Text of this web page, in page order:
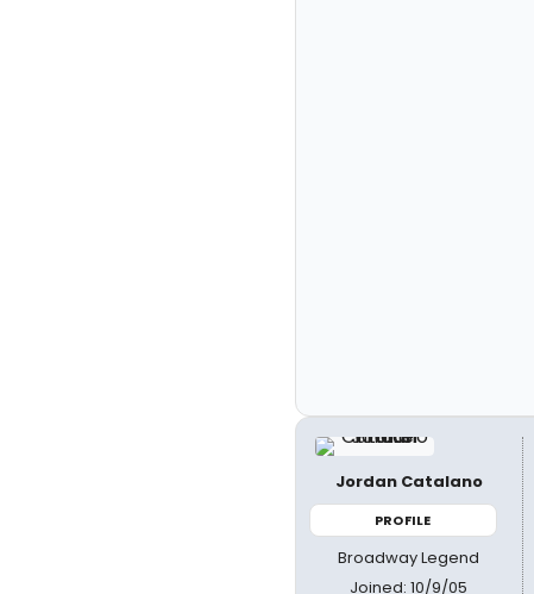
Jordan Catalano
PROFILE
Broadway Legend
Joined: 10/9/05